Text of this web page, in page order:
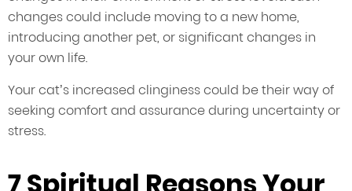
changes could include moving to a new home,
introducing another pet, or significant changes in
your own life.
Your cat’s increased clinginess could be their way of
seeking comfort and assurance during uncertainty or
stress.